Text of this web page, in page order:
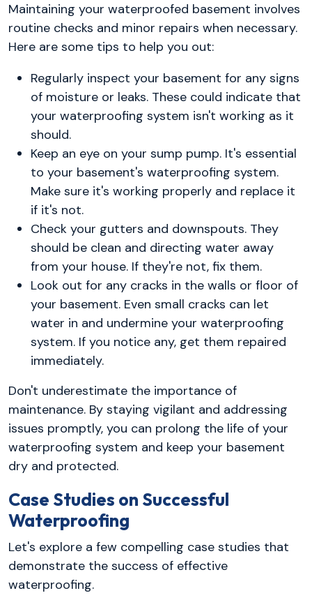
Maintaining your waterproofed basement involves
routine checks and minor repairs when necessary.
Here are some tips to help you out:
Regularly inspect your basement for any signs
of moisture or leaks. These could indicate that
your waterproofing system isn't working as it
should.
Keep an eye on your sump pump. It's essential
to your basement's waterproofing system.
Make sure it's working properly and replace it
if it's not.
Check your gutters and downspouts. They
should be clean and directing water away
from your house. If they're not, fix them.
Look out for any cracks in the walls or floor of
your basement. Even small cracks can let
water in and undermine your waterproofing
system. If you notice any, get them repaired
immediately.
Don't underestimate the importance of
maintenance. By staying vigilant and addressing
issues promptly, you can prolong the life of your
waterproofing system and keep your basement
dry and protected.
Case Studies on Successful
Waterproofing
Let's explore a few compelling case studies that
demonstrate the success of effective
waterproofing.